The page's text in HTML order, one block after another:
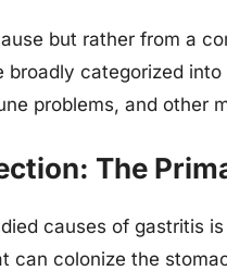
but rather from a
categorized
problems, and other
The
causes of gastritis
can colonize the